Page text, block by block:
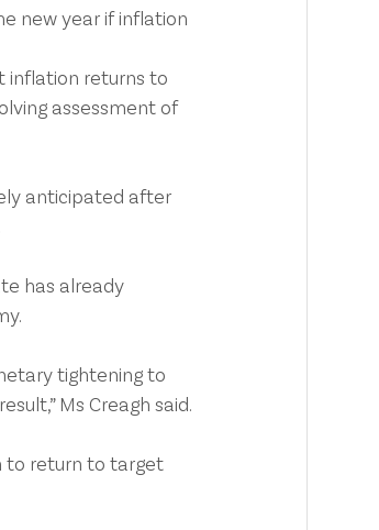
new year if inflation
inflation returns to
assessment of
anticipated after
has already
tightening to
Ms Creagh said.
to return to target